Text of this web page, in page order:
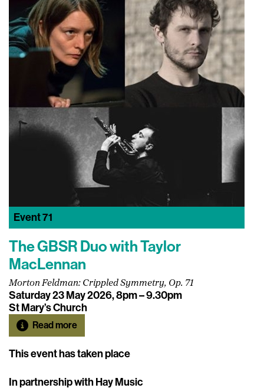
Event71
The GBSR Duo with Taylor
MacLennan
Morton Feldman: Crippled Symmetry, Op. 71
Saturday 23 May 2026, 8pm – 9.30pm
St Mary’s Church
Read more
This event has taken place
In partnership with Hay Music